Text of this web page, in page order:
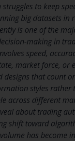
to keep
big datasets
is one of the
making in
speed,
market force, or
that count
styles
across different
about trading
shift toward
has become